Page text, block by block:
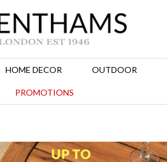
HOME DECOR OUTDOOR
PROMOTIONS